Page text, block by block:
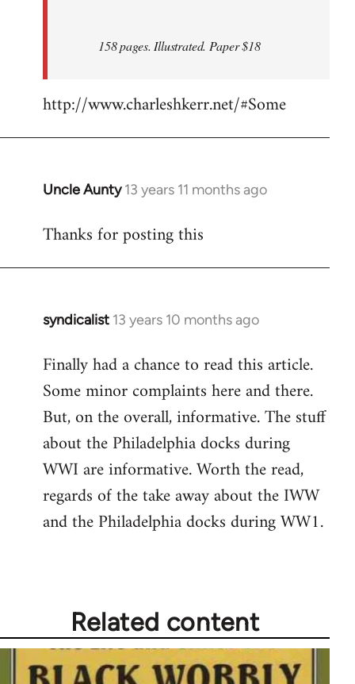
158 pages. Illustrated. Paper $18
http://www.charleshkerr.net/#Some
Uncle Aunty 13 years 11 months ago
In
to
Thanks for posting this
syndicalist 13 years 10 months ago
In
to
Welcome
libcom.org
Finally had a chance to read this article.
Some minor complaints here and there.
But, on the overall, informative. The stuff
about the Philadelphia docks during
WWI are informative. Worth the read,
regards of the take away about the IWW
and the Philadelphia docks during WW1.
Related content